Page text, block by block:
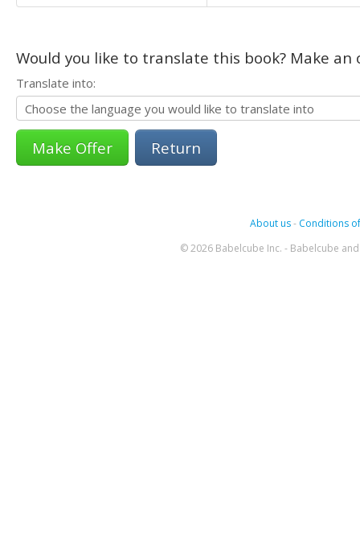
Would you like to translate this book? Make
Translate into:
Return
About us- Conditions
© 2026 Babelcube Inc. - Babelcube